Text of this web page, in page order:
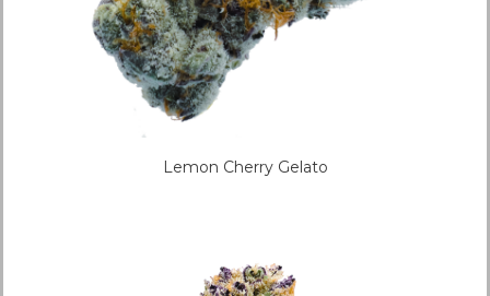
Lemon Cherry Gelato